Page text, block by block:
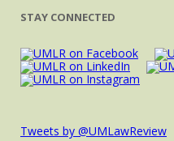
STAY CONNECTED
Tweets by @UMLawReview